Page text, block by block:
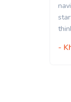
the world of
It’s a real
in today’s
Khumalo